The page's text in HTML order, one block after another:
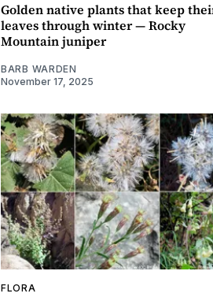
Golden native plants that keep
leaves through winter — Rocky
Mountain juniper
BARB WARDEN
November 17, 2025
FLORA